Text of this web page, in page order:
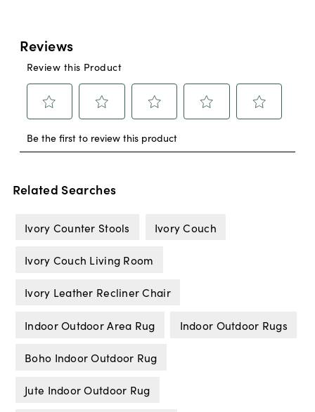
Related Searches
Ivory Counter Stools Ivory Couch
Ivory Couch Living Room
Ivory Leather Recliner Chair
Indoor Outdoor Area Rug Indoor Outdoor Rugs
Boho Indoor Outdoor Rug
Jute Indoor Outdoor Rug